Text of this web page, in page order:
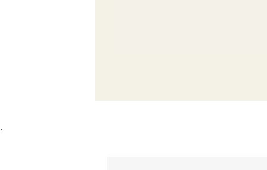
.